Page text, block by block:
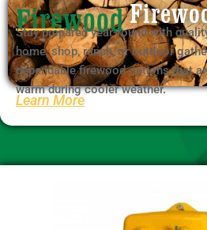
Firewood
Stay prepared year-round with
home, shop, ranch, or outdoor
dependable firewood options that
warm during cooler weather.
Learn More